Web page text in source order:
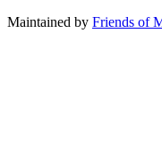
Maintained by Friends of